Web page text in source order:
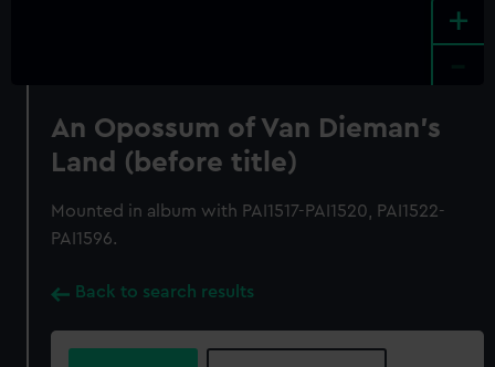
+
An Opossum of Van Dieman's
Land (before title)
Mounted in album with PAI1517-PAI1520, PAI1522-
PAI1596.
Back to search results